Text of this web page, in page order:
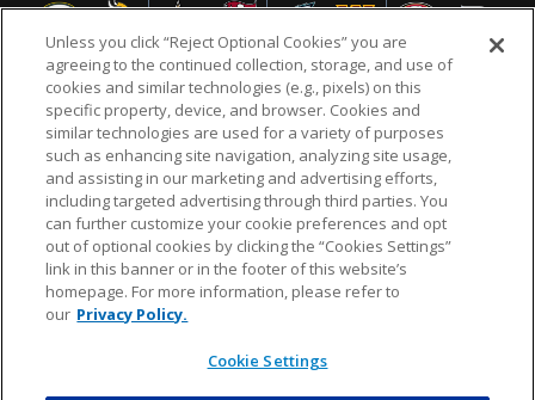
NFL.COM FAQ PRIVACY POLICY TERMS & CONDITIONS
CUSTOMER SERVICE YOUR PRIVACY CHOICES COOKIE SETTINGS
AD CHOICES
© 2026 NFL Enterprises LLC. NFL and the NFL shield
design are registered trademarks of the National
Unless you click “Reject Optional Cookies” you are
agreeing to the continued collection, storage, and use of
cookies and similar technologies (e.g., pixels) on this
specific property, device, and browser. Cookies and
similar technologies are used for a variety of purposes
such as enhancing site navigation, analyzing site usage,
and assisting in our marketing and advertising efforts,
including targeted advertising through third parties. You
can further customize your cookie preferences and opt
out of optional cookies by clicking the “Cookies Settings”
link in this banner or in the footer of this website’s
homepage. For more information, please refer to
our Privacy Policy.
Cookie Settings